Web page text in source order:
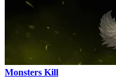
Monsters Kill